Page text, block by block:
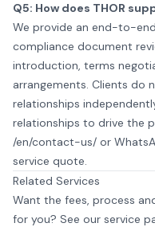
Q5: How does THOR
We provide an end-to-
compliance document
introduction, terms
arrangements. Clients do
relationships
relationships to drive the
/en/contact-us/ or
service quote.
Related Services
Want the fees, process
for you? See our service